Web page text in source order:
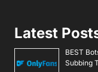
Latest
BEST
Subbing